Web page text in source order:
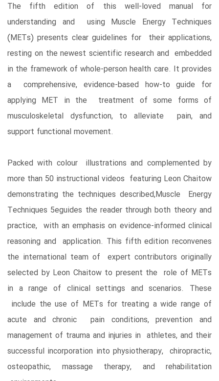
The fifth edition of this well-loved manual for
understanding and using Muscle Energy Techniques
(METs) presents clear guidelines for their applications,
resting on the newest scientific research and embedded
in the framework of whole-person health care. It provides
a comprehensive, evidence-based how-to guide for
applying MET in the treatment of some forms of
musculoskeletal dysfunction, to alleviate pain, and
support functional movement.
Packed with colour illustrations and complemented by
more than 50 instructional videos featuring Leon Chaitow
demonstrating the techniques described,Muscle Energy
Techniques 5eguides the reader through both theory and
practice, with an emphasis on evidence-informed clinical
reasoning and application. This fifth edition reconvenes
the international team of expert contributors originally
selected by Leon Chaitow to present the role of METs
in a range of clinical settings and scenarios. These
include the use of METs for treating a wide range of
acute and chronic pain conditions, prevention and
management of trauma and injuries in athletes, and their
successful incorporation into physiotherapy, chiropractic,
osteopathic, massage therapy, and rehabilitation